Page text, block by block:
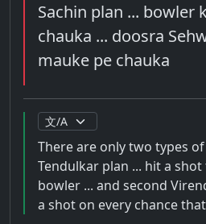
Sachin plan ... bowler
chauka ... doosra
mauke pe chauka
There are only two types
Tendulkar plan ... hit a
bowler ... and second
a shot on every chance